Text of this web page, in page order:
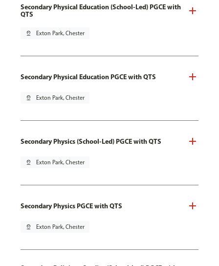
Secondary Physical Education (School-Led) PGCE with
QTS
pin_drop Exton Park, Chester
Secondary Physical Education PGCE with QTS
pin_drop Exton Park, Chester
Secondary Physics (School-Led) PGCE with QTS
pin_drop Exton Park, Chester
Secondary Physics PGCE with QTS
pin_drop Exton Park, Chester